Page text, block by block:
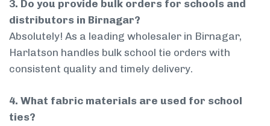
3. Do you provide bulk orders for schools and
distributors in Birnagar?
Absolutely! As a leading wholesaler in Birnagar,
Harlatson handles bulk school tie orders with
consistent quality and timely delivery.
4. What fabric materials are used for school
ties?